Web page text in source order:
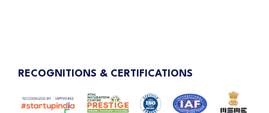
RECOGNITIONS & CERTIFICATIONS